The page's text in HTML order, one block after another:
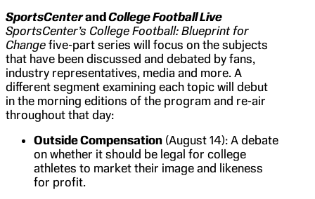
SportsCenterandCollege Football Live
SportsCenter’s College Football: Blueprint for
Change five-part series will focus on the subjects
that have been discussed and debated by fans,
industry representatives, media and more. A
different segment examining each topic will debut
in the morning editions of the program and re-air
throughout that day:
Outside Compensation (August 14): A debate
on whether it should be legal for college
athletes to market their image and likeness
for profit.